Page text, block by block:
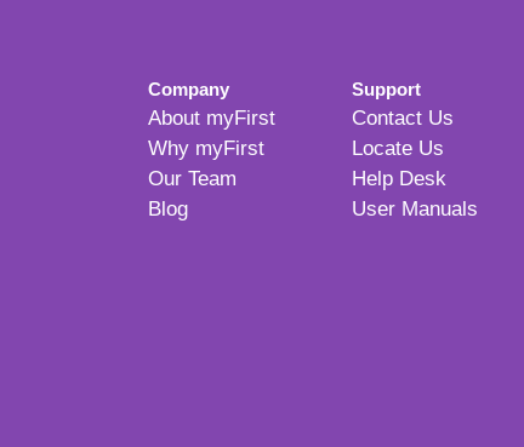
Company
About myFirst
Why myFirst
Our Team
Blog
Support
Contact Us
Locate Us
Help Desk
User Manuals